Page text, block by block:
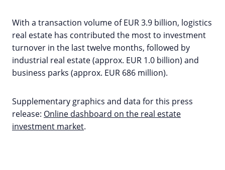
With a transaction volume of EUR 3.9 billion, logistics
real estate has contributed the most to investment
turnover in the last twelve months, followed by
industrial real estate (approx. EUR 1.0 billion) and
business parks (approx. EUR 686 million).
Supplementary graphics and data for this press
release: Online dashboard on the real estate
investment market.